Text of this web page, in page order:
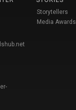
Storytellers
Media Awards